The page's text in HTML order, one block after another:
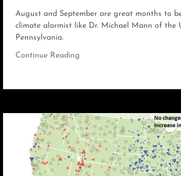
August and September are great months to
climate alarmist like Dr. Michael Mann of the
Pennsylvania.
Continue Reading